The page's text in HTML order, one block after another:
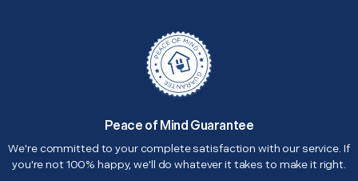
Peace of Mind Guarantee
We're committed to your complete satisfaction with our service. If
you're not 100% happy, we'll do whatever it takes to make it right.